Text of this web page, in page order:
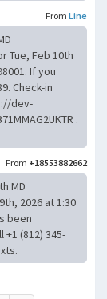
From Line
Tue, Feb 10th
If you
Check-in
dev-
.
From +18553882662
MD
2026 at 1:30
been
(812) 345-